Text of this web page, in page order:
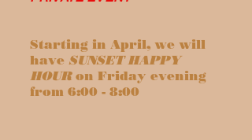
Starting in April, we will
have SUNSET HAPPY
HOURon Friday evening
from 6:00 - 8:00